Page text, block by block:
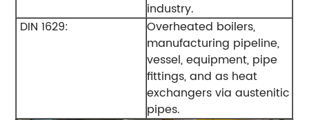
industry.
DIN 1629:
Overheated boilers,
manufacturing pipeline,
vessel, equipment, pipe
fittings, and as heat
exchangers via austenitic
pipes.